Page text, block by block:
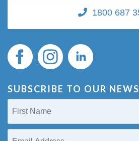
1800 687
SUBSCRIBE TO OUR
Name
(Required)